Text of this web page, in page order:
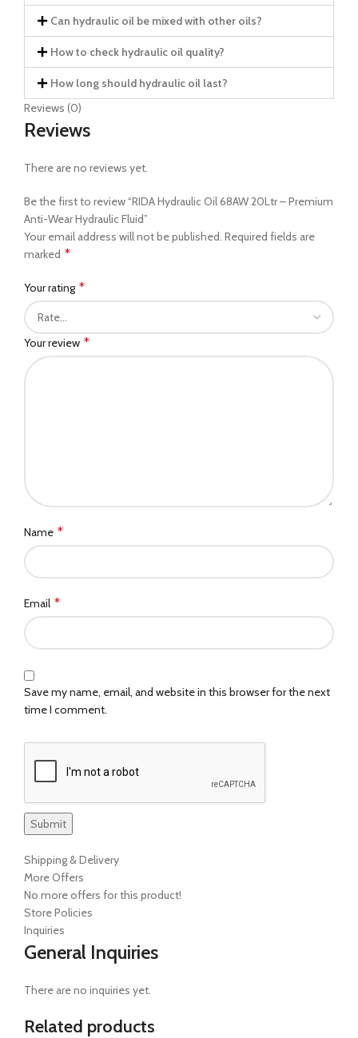
Can hydraulic oil be mixed with other oils?
How to check hydraulic oil quality?
How long should hydraulic oil last?
Reviews (0)
Reviews
There are no reviews yet.
Be the first to review “RIDA Hydraulic Oil 68AW 20Ltr – Premium
Anti-Wear Hydraulic Fluid”
Your email address will not be published. Required fields are
marked *
Your rating *
Your review *
Name *
Email *
Save my name, email, and website in this browser for the next
time I comment.
Shipping & Delivery
More Offers
No more offers for this product!
Store Policies
Inquiries
General Inquiries
There are no inquiries yet.
Related products